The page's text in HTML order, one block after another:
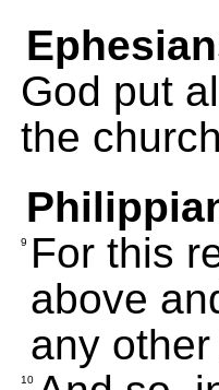
God put
the
9
For this
above
any
10